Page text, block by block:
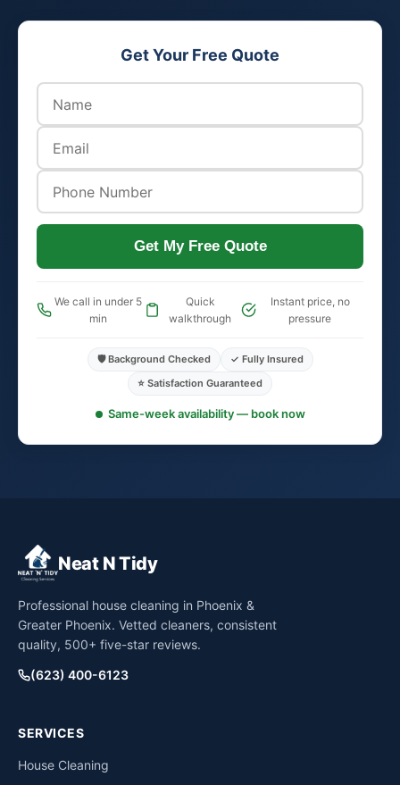
Get Your Free Quote
Get My Free Quote
We call in under 5
min
Quick
walkthrough
Instant price, no
pressure
🛡️ Background Checked
✓ Fully Insured
⭐ Satisfaction Guaranteed
Same-week availability — book now
Neat N Tidy
Professional house cleaning in Phoenix &
Greater Phoenix. Vetted cleaners, consistent
quality, 500+ five-star reviews.
(623) 400-6123
SERVICES
House Cleaning